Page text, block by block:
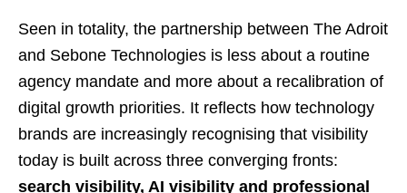
Seen in totality, the partnership between The Adroit
and Sebone Technologies is less about a routine
agency mandate and more about a recalibration of
digital growth priorities. It reflects how technology
brands are increasingly recognising that visibility
today is built across three converging fronts:
search visibility, AI visibility and professional